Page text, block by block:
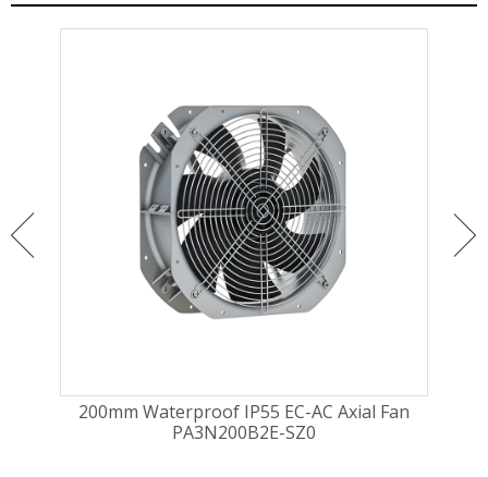
200mm Waterproof IP55 EC-AC Axial Fan
PA3N200B2E-SZ0